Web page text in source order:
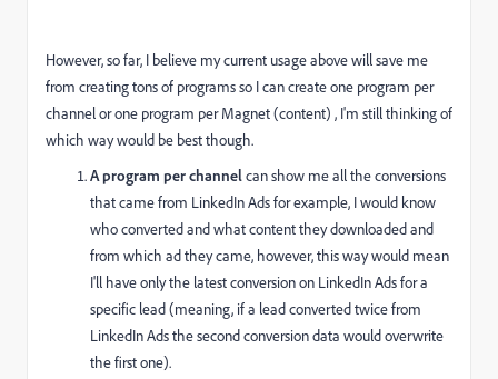
However, so far, I believe my current usage above will save me
from creating tons of programs so I can create one program per
channel or one program per Magnet (content) , I'm still thinking of
which way would be best though.
A program per channelcan show me all the conversions
that came from LinkedIn Ads for example, I would know
who converted and what content they downloaded and
from which ad they came, however, this way would mean
I'll have only the latest conversion on LinkedIn Ads for a
specific lead (meaning, if a lead converted twice from
LinkedIn Ads the second conversion data would overwrite
the first one).